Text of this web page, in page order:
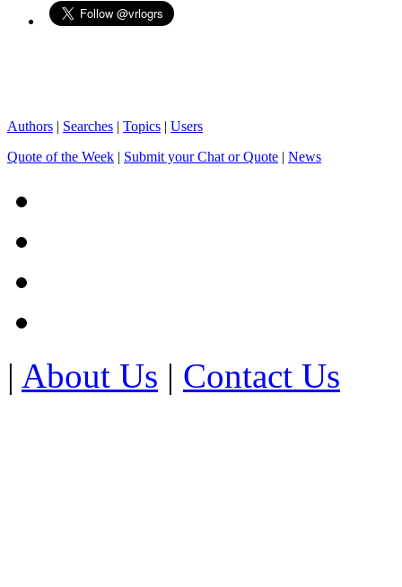
Authors | Searches | Topics | Users
Quote of the Week | Submit your Chat or Quote | News
| About Us | Contact Us